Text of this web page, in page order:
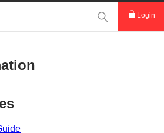
This Search
Login